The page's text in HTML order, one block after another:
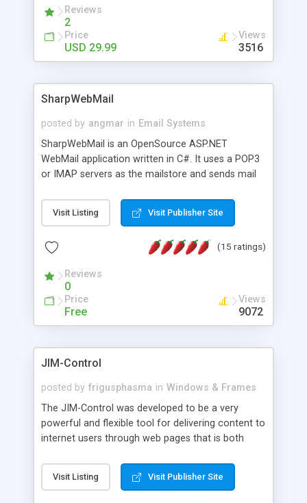
menu. The requirements and server load are
minimums.
Reviews
2
Price
USD 29.99
Views
3516
SharpWebMail
posted by angmar in Email Systems
SharpWebMail is an OpenSource ASP.NET
WebMail application written in C#. It uses a POP3
or IMAP servers as the mailstore and sends mail
messages, search your inbox, read complex mime
messages and much more. It is .NET and Mono
Visit Listing Visit Publisher Site
(15 ratings)
Reviews
0
Price
Free
Views
9072
JIM-Control
posted by frigusphasma in Windows & Frames
The JIM-Control was developed to be a very
powerful and flexible tool for delivering content to
internet users through web pages that is both
web browser support, this web browser based
control allows your internet users to interact
Visit Listing Visit Publisher Site